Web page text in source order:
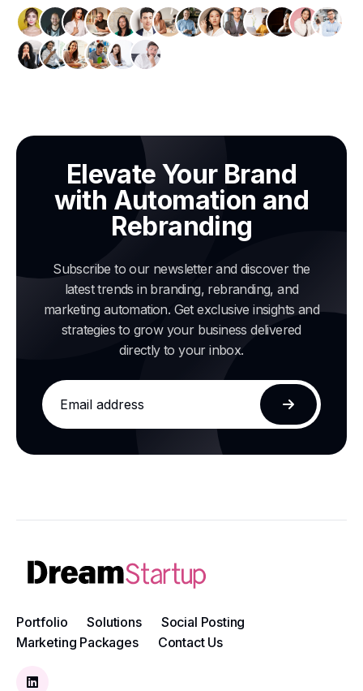
Elevate Your Brand
with Automation and
Rebranding
Subscribe to our newsletter and discover the
latest trends in branding, rebranding, and
marketing automation. Get exclusive insights and
strategies to grow your business delivered
directly to your inbox.
Email
address
Subscribe
Portfolio Solutions
Social Posting
Marketing Packages
Contact Us